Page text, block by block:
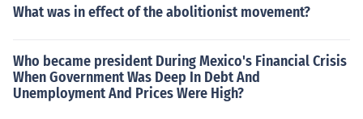
What was in effect of the abolitionist movement?
Who became president During Mexico's Financial Crisis
When Government Was Deep In Debt And
Unemployment And Prices Were High?